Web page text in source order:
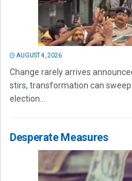
AUGUST 4, 2026
Change rarely arrives
stirs, transformation can
election...
Desperate Measures